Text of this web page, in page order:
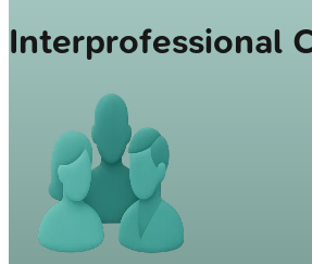
Interprofessional